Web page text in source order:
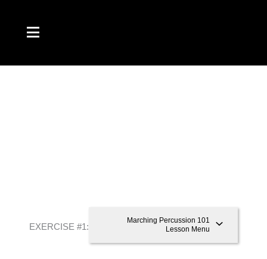
content
EXERCISE #1: “8-8-16”
Marching Percussion 101
Lesson Menu